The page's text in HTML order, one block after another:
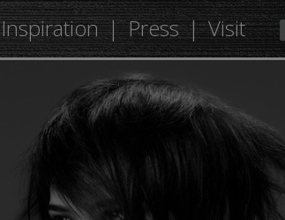
Inspiration Press Visit